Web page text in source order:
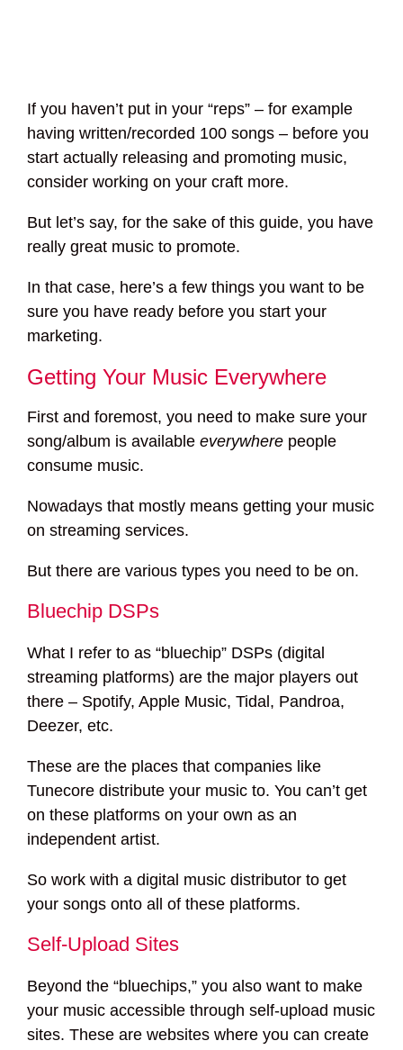
If you haven’t put in your “reps” – for example
having written/recorded 100 songs – before you
start actually releasing and promoting music,
consider working on your craft more.
But let’s say, for the sake of this guide, you have
really great music to promote.
In that case, here’s a few things you want to be
sure you have ready before you start your
marketing.
Getting Your Music Everywhere
First and foremost, you need to make sure your
song/album is available everywhere people
consume music.
Nowadays that mostly means getting your music
on streaming services.
But there are various types you need to be on.
Bluechip DSPs
What I refer to as “bluechip” DSPs (digital
streaming platforms) are the major players out
there – Spotify, Apple Music, Tidal, Pandroa,
Deezer, etc.
These are the places that companies like
Tunecore distribute your music to. You can’t get
on these platforms on your own as an
independent artist.
So work with a digital music distributor to get
your songs onto all of these platforms.
Self-Upload Sites
Beyond the “bluechips,” you also want to make
your music accessible through self-upload music
sites. These are websites where you can create